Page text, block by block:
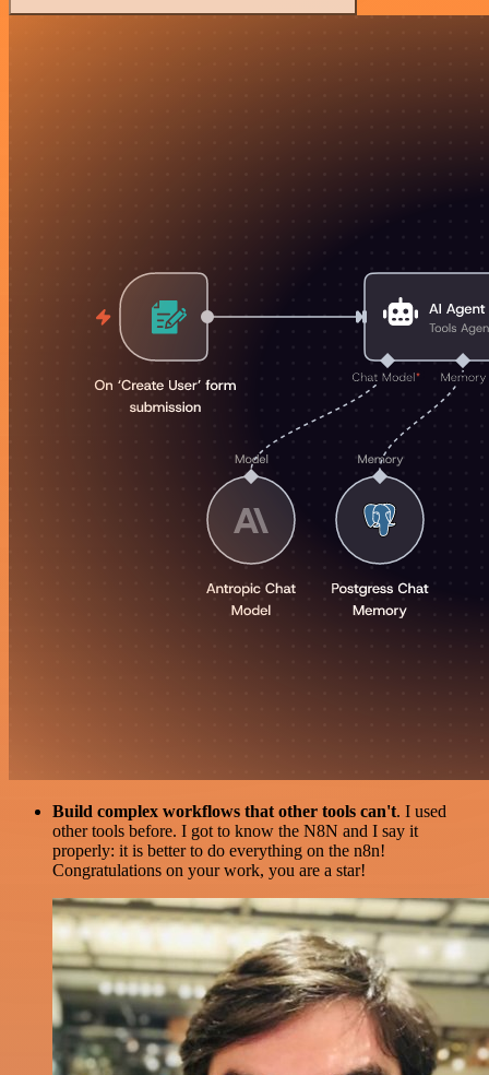
Build complex workflows that other tools can't. I used
other tools before. I got to know the N8N and I say it
properly: it is better to do everything on the n8n!
Congratulations on your work, you are a star!